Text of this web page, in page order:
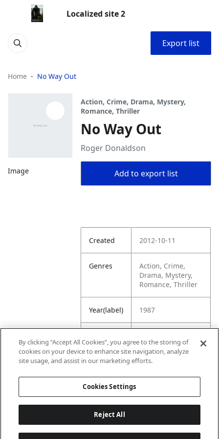
Localized site 2
Export list
Home No Way Out
Image
Action, Crime, Drama, Mystery,
Romance, Thriller
No Way Out
Roger Donaldson
Add to export list
Created 2012-10-11
Genres
Action, Crime,
Drama, Mystery,
Romance, Thriller
Year(label) 1987
Rating
com/title/tt009364
By clicking “Accept All Cookies”, you agree to the storing of
cookies on your device to enhance site navigation, analyze
site usage, and assist in our marketing efforts.
Cookies Settings
Reject All